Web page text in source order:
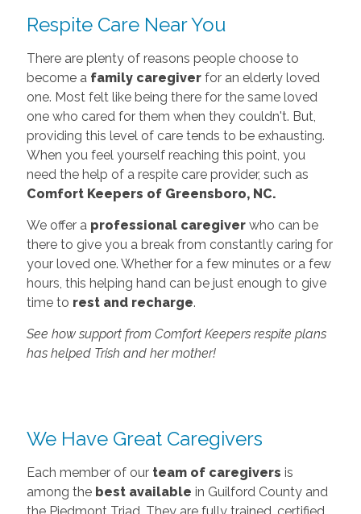
Respite Care Near You
There are plenty of reasons people choose to
become a family caregiverfor an elderly loved
one. Most felt like being there for the same loved
one who cared for them when they couldn't. But,
providing this level of care tends to be exhausting.
When you feel yourself reaching this point, you
need the help of a respite care provider, such as
Comfort Keepers of Greensboro, NC.
We offer a professional caregiverwho can be
there to give you a break from constantly caring for
your loved one. Whether for a few minutes or a few
hours, this helping hand can be just enough to give
time to rest and recharge.
See how support from Comfort Keepers respite plans
has helped Trish and her mother!
We Have Great Caregivers
Each member of our team of caregivers is
among the best available in Guilford County and
the Piedmont Triad. They are fully trained, certified,